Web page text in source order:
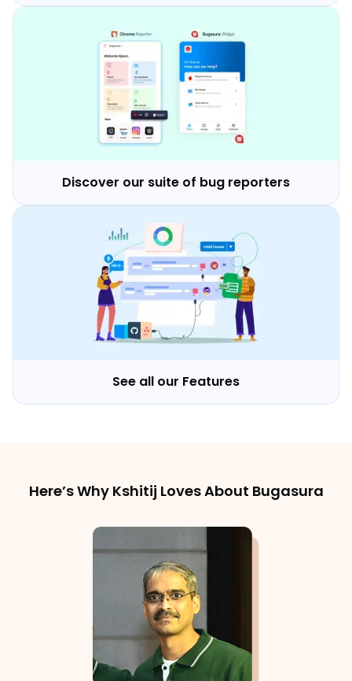
Discover our suite of bug reporters
See all our Features
Here’s Why Kshitij Loves About Bugasura